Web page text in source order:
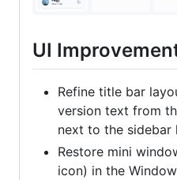
UI
Refine title bar
version text from
next to the sidebar
Restore mini
icon) in the